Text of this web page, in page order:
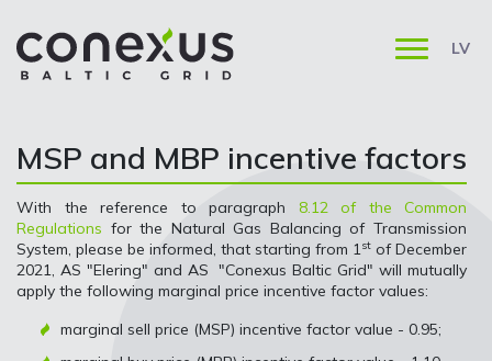
LV
MSP and MBP incentive factors
With the reference to paragraph 8.12 of the Common
Regulations for the Natural Gas Balancing of Transmission
System, please be informed, that starting from 1st of December
2021, AS "Elering" and AS "Conexus Baltic Grid" will mutually
apply the following marginal price incentive factor values:
marginal sell price (MSP) incentive factor value - 0.95;